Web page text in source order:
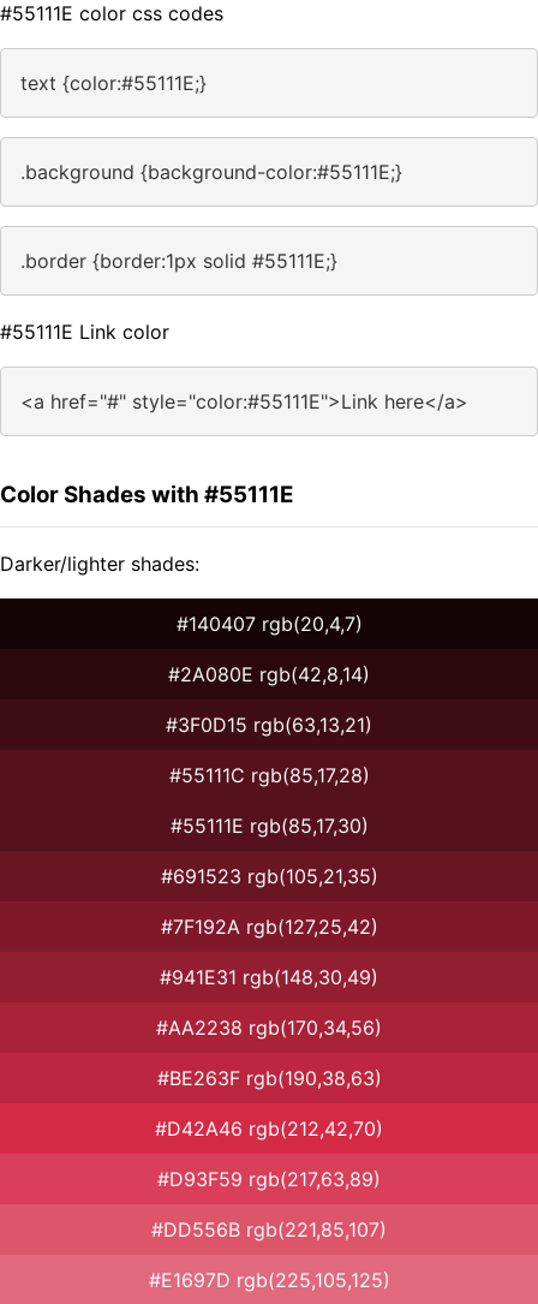
#55111E color css codes
text {color:#55111E;}
.background {background-color:#55111E;}
.border {border:1px solid #55111E;}
#55111E Link color
<a href="#" style="color:#55111E">Link here</a>
Color Shades with #55111E
Darker/lighter shades:
#140407 rgb(20,4,7)
#2A080E rgb(42,8,14)
#3F0D15 rgb(63,13,21)
#55111C rgb(85,17,28)
#55111E rgb(85,17,30)
#691523 rgb(105,21,35)
#7F192A rgb(127,25,42)
#941E31 rgb(148,30,49)
#AA2238 rgb(170,34,56)
#BE263F rgb(190,38,63)
#D42A46 rgb(212,42,70)
#D93F59 rgb(217,63,89)
#DD556B rgb(221,85,107)
#E1697D rgb(225,105,125)